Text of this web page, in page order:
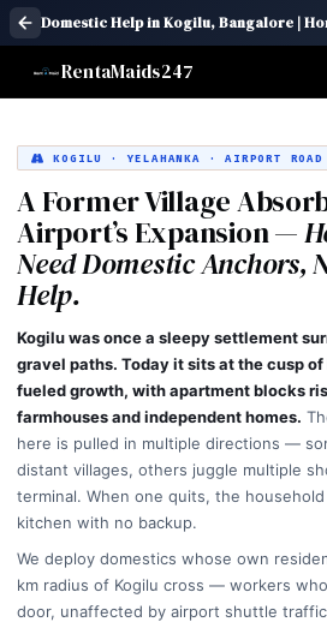
RentaMaids247
KOGILU · YELAHANKA · AIRPORT
A Former Village
Airport’s Expansion —
Need Domestic Anchors,
Help.
Kogilu was once a sleepy settlement
gravel paths. Today it sits at the cusp
fueled growth, with apartment blocks
farmhouses and independent homes.
here is pulled in multiple directions —
distant villages, others juggle multiple
terminal. When one quits, the
kitchen with no backup.
We deploy domestics whose own
km radius of Kogilu cross — workers
door, unaffected by airport shuttle